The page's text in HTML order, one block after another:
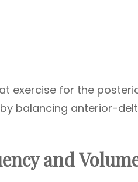
exercise for the
balancing anterior-
and